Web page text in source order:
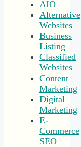
AIO
Alternative
Websites
Business
Listing
Classified
Websites
Content
Marketing
Digital
Marketing
E-
Commerce
SEO